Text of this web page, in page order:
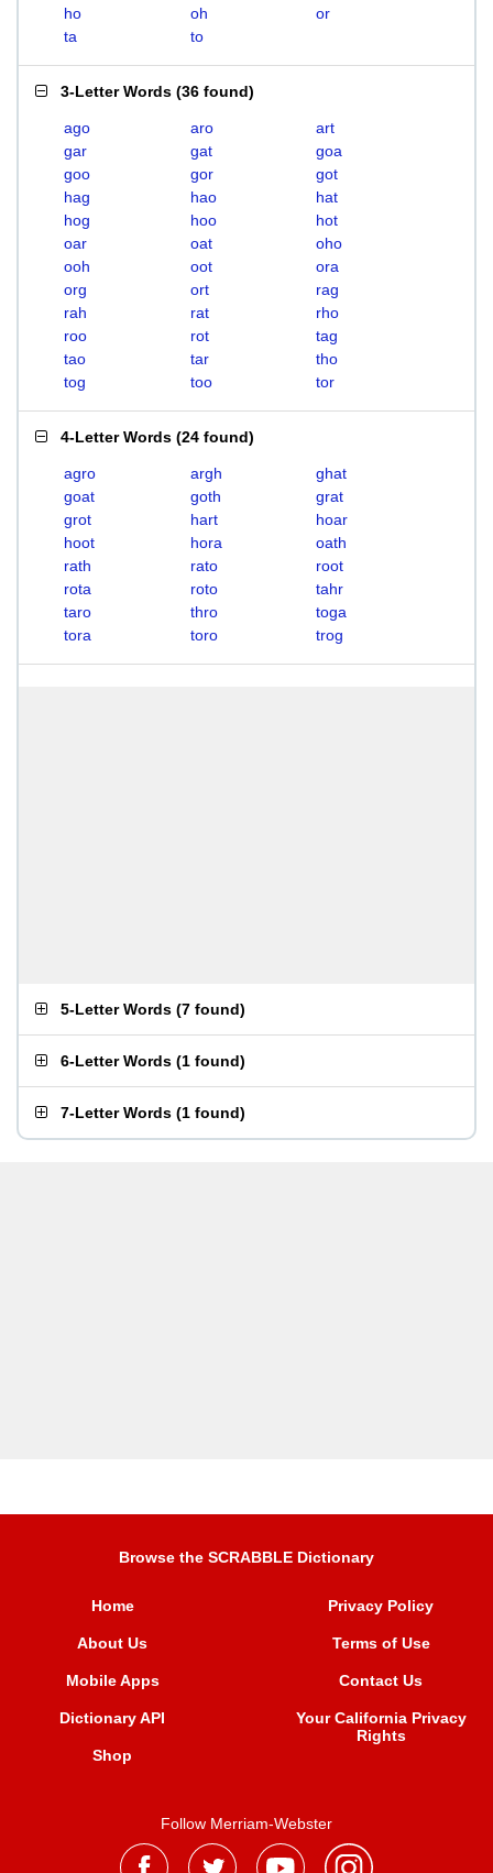
ho
oh
or
ta
to
3-Letter Words (36 found)
ago aro
art
gar
gat
goa
goo
gor
got
hag
hao
hat
hog
hoo
hot
oar
oat
oho
ooh
oot
ora
org
ort
rag
rah
rat
rho
roo
rot
tag
tao
tar
tho
tog
too tor
4-Letter Words (24 found)
agro argh
ghat
goat
goth
grat
grot
hart
hoar
hoot
hora
oath
rath
rato
root
rota
roto
tahr
taro
thro
toga
tora
toro trog
5-Letter Words (7 found)
6-Letter Words (1 found)
7-Letter Words (1 found)
Browse the SCRABBLE Dictionary
Home
About Us
Mobile Apps
Dictionary API
Shop
Privacy Policy
Terms of Use
Contact Us
Your California Privacy
Rights
Follow Merriam-Webster